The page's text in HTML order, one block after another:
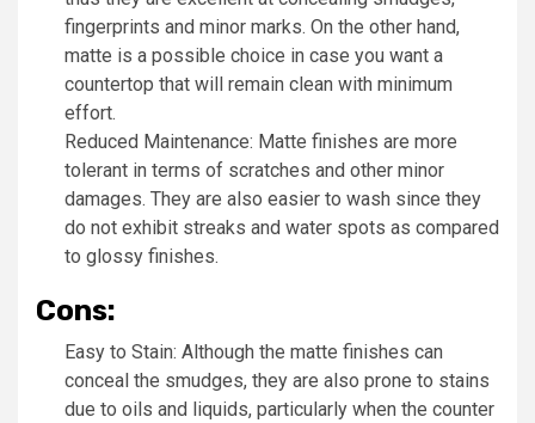
fingerprints and minor marks. On the other hand,
matte is a possible choice in case you want a
countertop that will remain clean with minimum
effort.
Reduced Maintenance: Matte finishes are more
tolerant in terms of scratches and other minor
damages. They are also easier to wash since they
do not exhibit streaks and water spots as compared
to glossy finishes.
Cons:
Easy to Stain: Although the matte finishes can
conceal the smudges, they are also prone to stains
due to oils and liquids, particularly when the counter